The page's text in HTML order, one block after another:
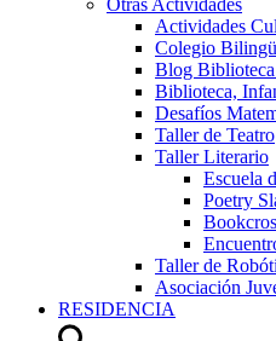
Otras Actividades
Actividades
Colegio
Blog
Biblioteca,
Desafíos
Taller de Teatro
Taller Literario
Escuela
Poetry
Taller de
Asociación
RESIDENCIA